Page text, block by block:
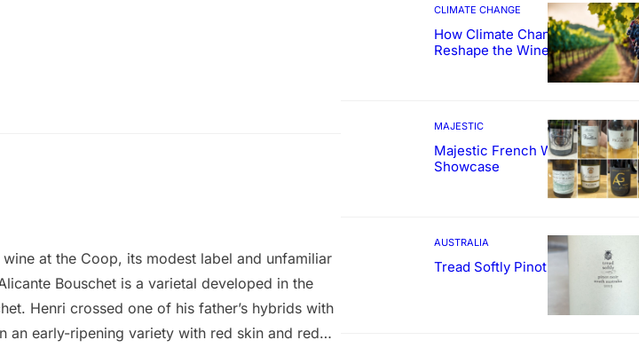
at the Coop, its modest label and unfamiliar
Bouschet is a varietal developed in the
Henri crossed one of his father’s hybrids with
an early-ripening variety with red skin and red
CLIMATE CHANGE
How Climate Change Could
Reshape the Wines We Drink
MAJESTIC
Majestic French Wine
Showcase
AUSTRALIA
Tread Softly Pinot Noir